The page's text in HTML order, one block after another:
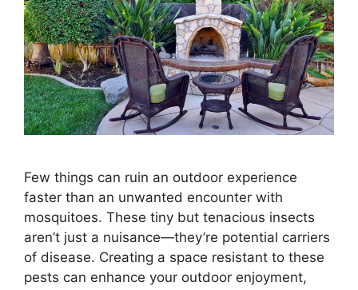
Few things can ruin an outdoor experience
faster than an unwanted encounter with
mosquitoes. These tiny but tenacious insects
aren’t just a nuisance—they’re potential carriers
of disease. Creating a space resistant to these
pests can enhance your outdoor enjoyment,